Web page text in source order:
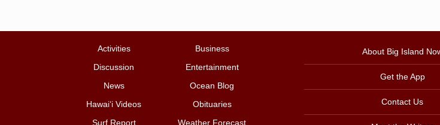
Activities
Business
Discussion
Entertainment
News
Ocean Blog
Hawai‘i Videos
Obituaries
Surf Report
Weather Forecast
About Big Island
Get the App
Contact Us